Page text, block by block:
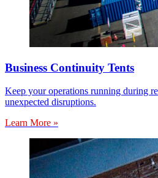
Business Continuity Tents
Keep your operations running during
unexpected disruptions.
Learn More »